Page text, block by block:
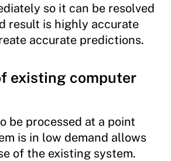
so it can be resolved
result is highly accurate
accurate predictions.
existing computer
be processed at a point
is in low demand allows
of the existing system.